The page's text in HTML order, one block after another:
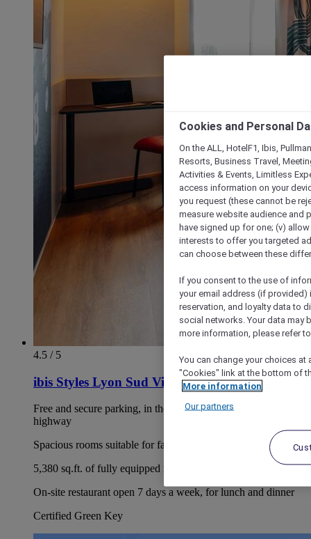
4.5 / 5
ibis Styles Lyon Sud Vienne
Free and secure parking, in the immediate vicinity of the A7
highway
Spacious rooms suitable for families
5,380 sq.ft. of fully equipped modular lounges
On-site restaurant open 7 days a week, for lunch and dinner
Certified Green Key
Cookies and Personal
On the ALL, HotelF1, Ibis,
Resorts, Business Travel,
Activities & Events, Limitless
access information on your
you request (these cannot be
measure website audience and
have signed up for one; (v)
interests to offer you targeted
can choose between these
If you consent to the use of
your email address (if
reservation, and loyalty data to
social networks. Your data may
more information, please refer
You can change your choices
"Cookies" link at the bottom of
More information
Our partners